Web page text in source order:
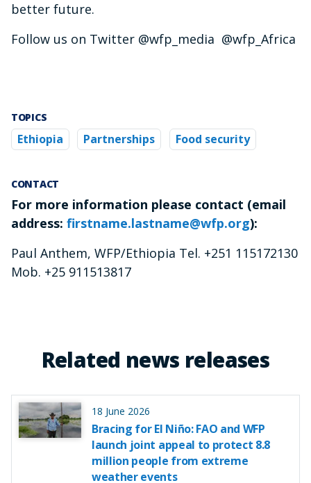
better future.
Follow us on Twitter @wfp_media @wfp_Africa
TOPICS
Ethiopia Partnerships Food security
CONTACT
For more information please contact (email
address: firstname.lastname@wfp.org):
Paul Anthem, WFP/Ethiopia Tel. +251 115172130
Mob. +25 911513817
Related news releases
18 June 2026
Bracing for El Niño: FAO and WFP
launch joint appeal to protect 8.8
million people from extreme
weather events